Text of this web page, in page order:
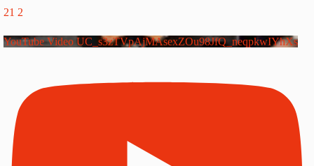
21 2
YouTube Video UC_s3zTVpAjMAsexZOu98JfQ_neqpkwIYhXs